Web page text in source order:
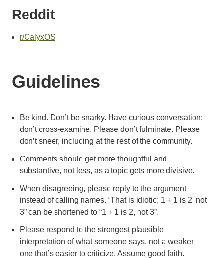
Reddit
r/CalyxOS
Guidelines
Be kind. Don’t be snarky. Have curious conversation;
don’t cross-examine. Please don’t fulminate. Please
don’t sneer, including at the rest of the community.
Comments should get more thoughtful and
substantive, not less, as a topic gets more divisive.
When disagreeing, please reply to the argument
instead of calling names. “That is idiotic; 1 + 1 is 2, not
3” can be shortened to “1 + 1 is 2, not 3”.
Please respond to the strongest plausible
interpretation of what someone says, not a weaker
one that’s easier to criticize. Assume good faith.